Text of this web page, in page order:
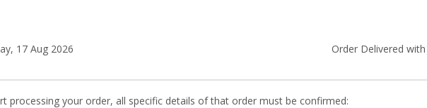
17 Aug 2026 Order Delivered
processing your order, all specific details of that order must be confirmed: